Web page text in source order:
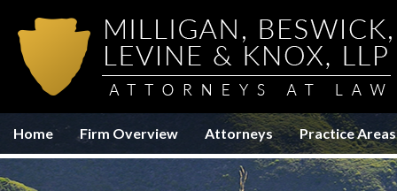
Home Firm Overview Attorneys Practice Areas